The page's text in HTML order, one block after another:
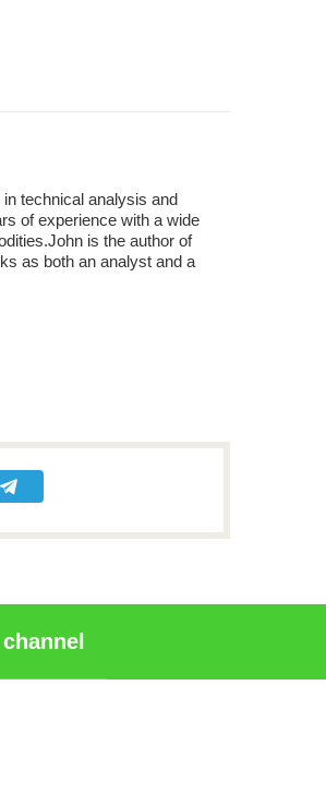
technical analysis and
of experience with a wide
is the author of
as both an analyst and a